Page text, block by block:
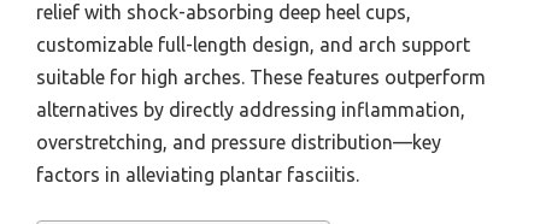
relief with shock-absorbing deep heel cups,
customizable full-length design, and arch support
suitable for high arches. These features outperform
alternatives by directly addressing inflammation,
overstretching, and pressure distribution—key
factors in alleviating plantar fasciitis.